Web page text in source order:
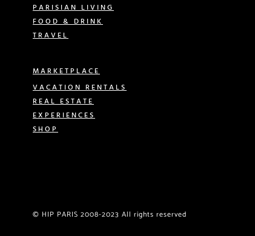
PARISIAN LIVING
FOOD & DRINK
TRAVEL
MARKETPLACE
VACATION RENTALS
REAL ESTATE
EXPERIENCES
SHOP
© HIP PARIS 2008-2023 All rights reserved